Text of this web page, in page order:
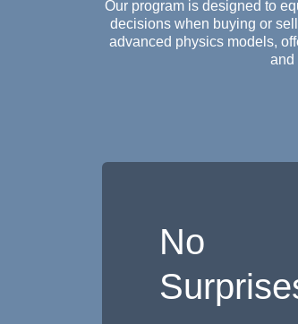
Our program is designed to
decisions when buying or
advanced physics models,
and
No